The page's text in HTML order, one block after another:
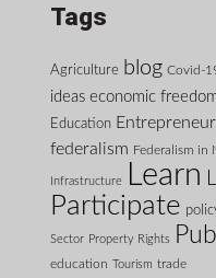
Tags
Agriculture blog Covid-
ideas economic
Education
federalism Federalism in
Infrastructure Learn
Participate
Sector Property Rights
education Tourism trade